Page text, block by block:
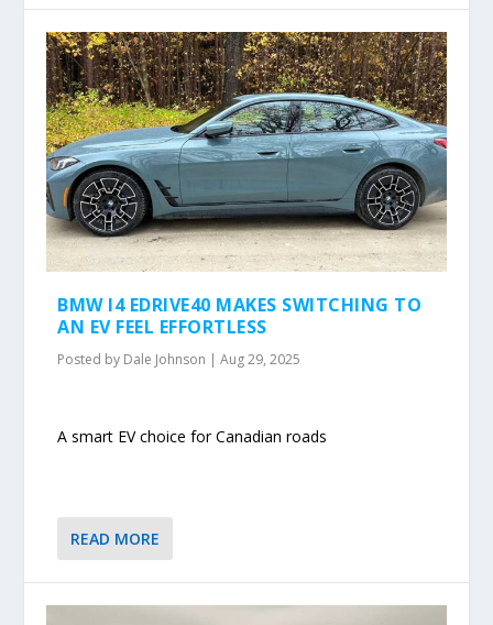
BMW I4 EDRIVE40 MAKES SWITCHING TO
AN EV FEEL EFFORTLESS
Posted by Dale Johnson |Aug 29, 2025
A smart EV choice for Canadian roads
READ MORE